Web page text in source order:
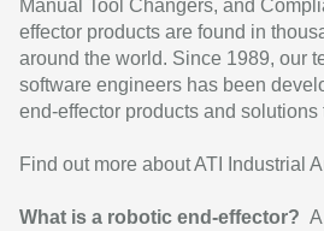
Manual Tool Changers, and
effector products are found in
around the world. Since 1989, our
software engineers has been
end-effector products and
Find out more about ATI Industrial
What is a robotic end-effector?